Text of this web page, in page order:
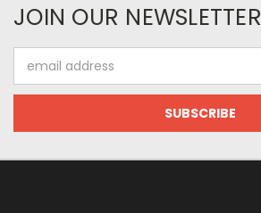
JOIN OUR NEWSLETTER
Address